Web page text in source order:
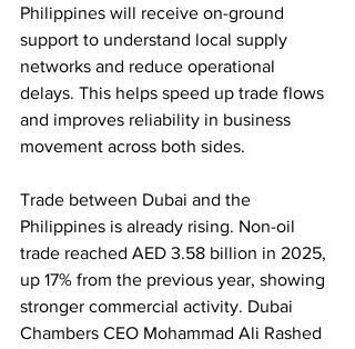
Philippines will receive on-ground
support to understand local supply
networks and reduce operational
delays. This helps speed up trade flows
and improves reliability in business
movement across both sides.
Trade between Dubai and the
Philippines is already rising. Non-oil
trade reached AED 3.58 billion in 2025,
up 17% from the previous year, showing
stronger commercial activity. Dubai
Chambers CEO Mohammad Ali Rashed